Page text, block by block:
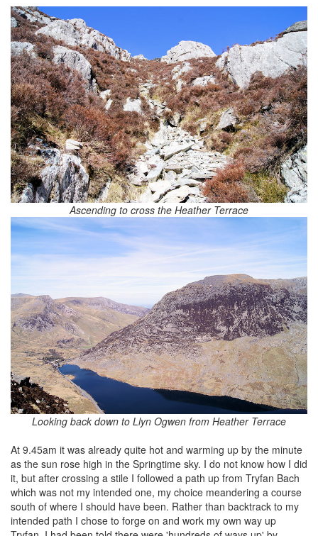
Ascending to cross the Heather Terrace
Looking back down to Llyn Ogwen from Heather Terrace
At 9.45am it was already quite hot and warming up by the minute
as the sun rose high in the Springtime sky. I do not know how I did
it, but after crossing a stile I followed a path up from Tryfan Bach
which was not my intended one, my choice meandering a course
south of where I should have been. Rather than backtrack to my
intended path I chose to forge on and work my own way up